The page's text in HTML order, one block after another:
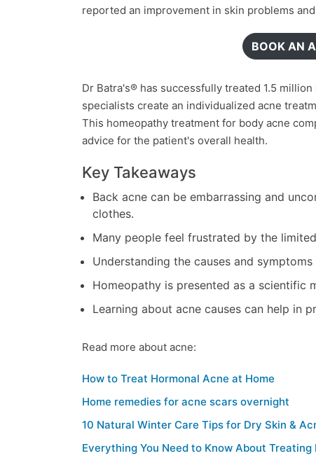
reported an improvement in skin problems
BOOK AN
Dr Batra's® has successfully treated 1.5
specialists create an individualized acne
This homeopathy treatment for body acne
advice for the patient's overall health.
Key Takeaways
Back acne can be embarrassing and
clothes.
Many people feel frustrated by the
Understanding the causes and
Homeopathy is presented as a scientific
Learning about acne causes can help in
Read more about acne:
How to Treat Hormonal Acne at Home
Home remedies for acne scars overnight
10 Natural Winter Care Tips for Dry Skin &
Everything You Need to Know About Treating